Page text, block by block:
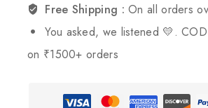
Free Shipping :On all orders
You asked, we listened 💛.
on ₹1500+ orders